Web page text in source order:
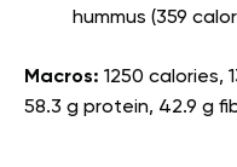
hummus (359
Macros: 1250 calories,
58.3 g protein, 42.9 g